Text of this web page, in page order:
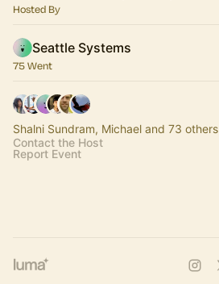
Hosted By
Seattle Systems
75 Went
Shalni Sundram, Michael and 73 others
Contact the Host
Report Event